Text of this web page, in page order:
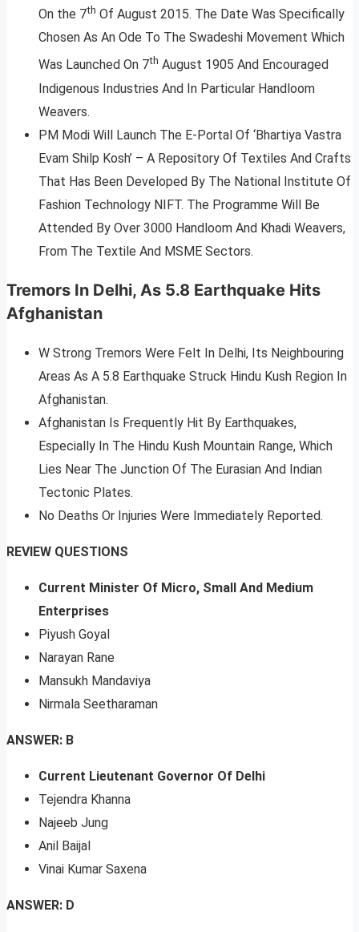
On the 7th Of August 2015. The Date Was Specifically
Chosen As An Ode To The Swadeshi Movement Which
Was Launched On 7th August 1905 And Encouraged
Indigenous Industries And In Particular Handloom
Weavers.
PM Modi Will Launch The E-Portal Of ‘Bhartiya Vastra
Evam Shilp Kosh’ – A Repository Of Textiles And Crafts
That Has Been Developed By The National Institute Of
Fashion Technology NIFT. The Programme Will Be
Attended By Over 3000 Handloom And Khadi Weavers,
From The Textile And MSME Sectors.
Tremors In Delhi, As 5.8 Earthquake Hits
Afghanistan
W Strong Tremors Were Felt In Delhi, Its Neighbouring
Areas As A 5.8 Earthquake Struck Hindu Kush Region In
Afghanistan.
Afghanistan Is Frequently Hit By Earthquakes,
Especially In The Hindu Kush Mountain Range, Which
Lies Near The Junction Of The Eurasian And Indian
Tectonic Plates.
No Deaths Or Injuries Were Immediately Reported.
REVIEW QUESTIONS
Current Minister Of Micro, Small And Medium
Enterprises
Piyush Goyal
Narayan Rane
Mansukh Mandaviya
Nirmala Seetharaman
ANSWER: B
Current Lieutenant Governor Of Delhi
Tejendra Khanna
Najeeb Jung
Anil Baijal
Vinai Kumar Saxena
ANSWER: D